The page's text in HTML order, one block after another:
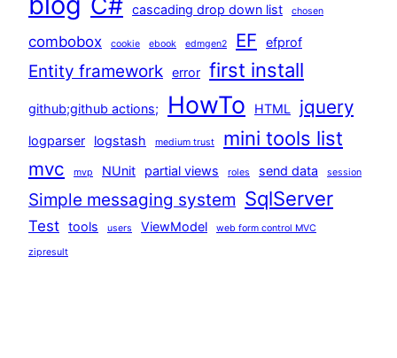
cascading drop down list chosen
combobox cookie ebook edmgen2 EF efprof
Entity framework error first install
github;github actions; HowTo HTML jquery
logparser logstash medium trust mini tools list
mvc mvp NUnit partial views roles send data session
Simple messaging system SqlServer
Test tools users ViewModel web form control MVC
zipresult